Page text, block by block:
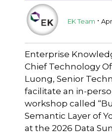
EK Team .
Enterprise
Chief Technology
Luong, Senior
facilitate an in-
workshop called
Semantic Layer of
at the 2026 Data